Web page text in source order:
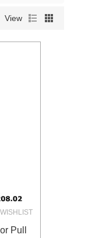
View
Pull